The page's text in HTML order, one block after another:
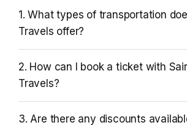
FAQ
Blogs
Contact
Enquiry
1. What types of transportation
Travels offer?
2. How can I book a ticket with
Travels?
3. Are there any discounts